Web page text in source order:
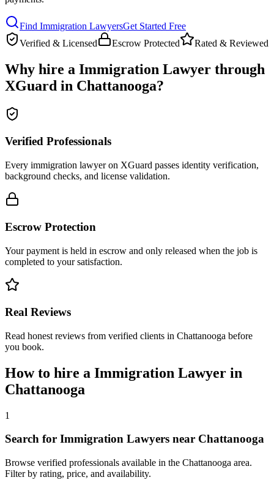
Find Immigration LawyersGet Started Free
Verified & Licensed
Escrow Protected Rated & Reviewed
Why hire a Immigration Lawyer through
XGuard in Chattanooga?
Verified Professionals
Every immigration lawyer on XGuard passes identity verification,
background checks, and license validation.
Escrow Protection
Your payment is held in escrow and only released when the job is
completed to your satisfaction.
Real Reviews
Read honest reviews from verified clients in Chattanooga before
you book.
How to hire a Immigration Lawyer in
Chattanooga
1
Search for Immigration Lawyers near Chattanooga
Browse verified professionals available in the Chattanooga area.
Filter by rating, price, and availability.